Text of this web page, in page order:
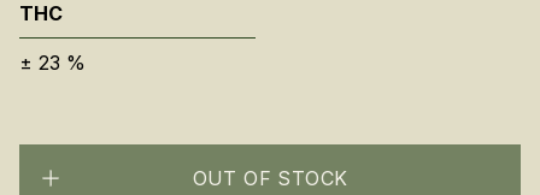
THC
± 23 %
OUT OF STOCK